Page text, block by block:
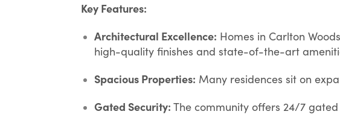
Key Features:
Architectural Excellence: Homes in Carlton
high-quality finishes and state-of-the-art
Spacious Properties: Many residences sit on
Gated Security: The community offers 24/7